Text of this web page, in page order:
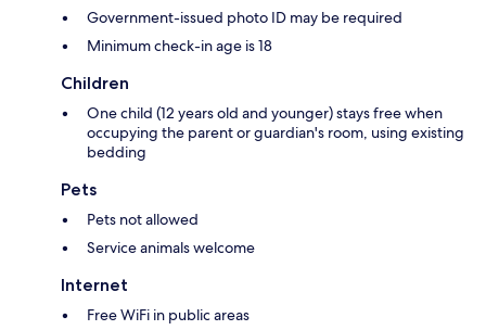
Government-issued photo ID may be required
Minimum check-in age is 18
Children
One child (12 years old and younger) stays free when
occupying the parent or guardian's room, using existing
bedding
Pets
Pets not allowed
Service animals welcome
Internet
Free WiFi in public areas